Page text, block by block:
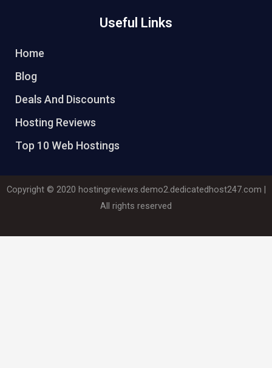
Useful Links
Home
Blog
Deals And Discounts
Hosting Reviews
Top 10 Web Hostings
Copyright © 2020 hostingreviews.demo2.dedicatedhost247.com |
All rights reserved